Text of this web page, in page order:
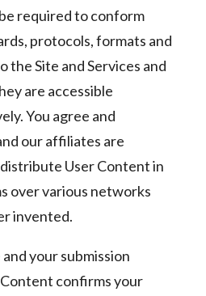
required to conform
protocols, formats and
Site and Services and
are accessible
You agree and
our affiliates are
User Content in
over various networks
invented.
your submission
confirms your